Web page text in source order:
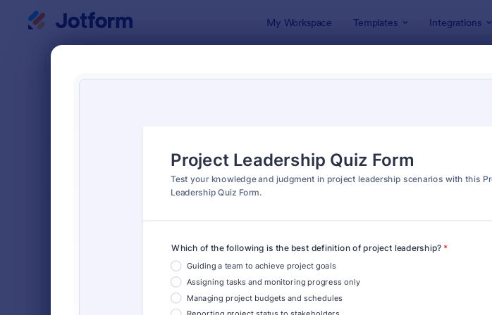
My Workspace Templates Integrations
Classic
7,185
6,992